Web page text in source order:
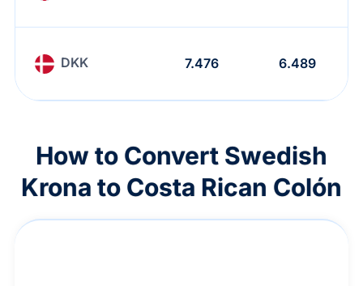
DKK 7.476 6.489
How to Convert Swedish
Krona to Costa Rican Colón